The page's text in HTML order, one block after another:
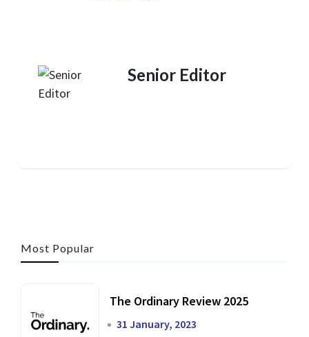
Senior Editor
Most Popular
The Ordinary Review 2025
31 January, 2023